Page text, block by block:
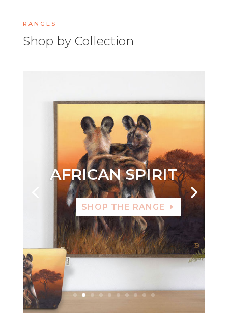
RANGES
Shop by Collection
AFRICAN SPIRIT
SHOP THE RANGE